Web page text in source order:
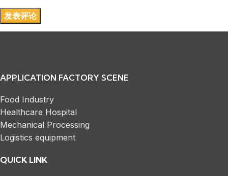
APPLICATION FACTORY SCENE
Food Industry
Healthcare Hospital
Mechanical Processing
Logistics equipment
QUICK LINK